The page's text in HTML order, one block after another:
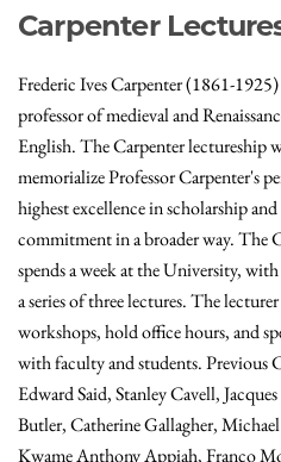
Carpenter
Frederic Ives Carpenter (1861-
professor of medieval and
English. The Carpenter lectureship
memorialize Professor Carpenter's
highest excellence in scholarship
commitment in a broader way. The
spends a week at the University,
a series of three lectures. The
workshops, hold office hours, and
with faculty and students. Previous
Edward Said, Stanley Cavell,
Butler, Catherine Gallagher,
Kwame Anthony Appiah, Franco